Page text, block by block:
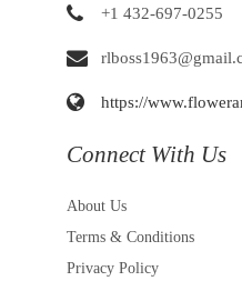
+1 432-697-0255
https://
Connect With Us
About Us
Terms & Conditions
Privacy Policy